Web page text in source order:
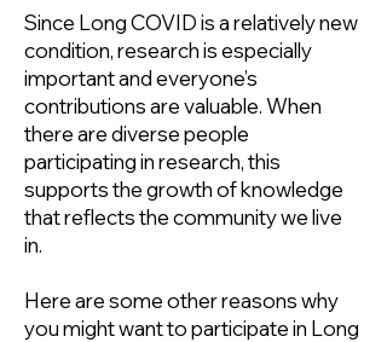
Since Long COVID is a relatively new
condition, research is especially
important and everyone’s
contributions are valuable. When
there are diverse people
participating in research, this
supports the growth of knowledge
that reflects the community we live
in.
Here are some other reasons why
you might want to participate in Long